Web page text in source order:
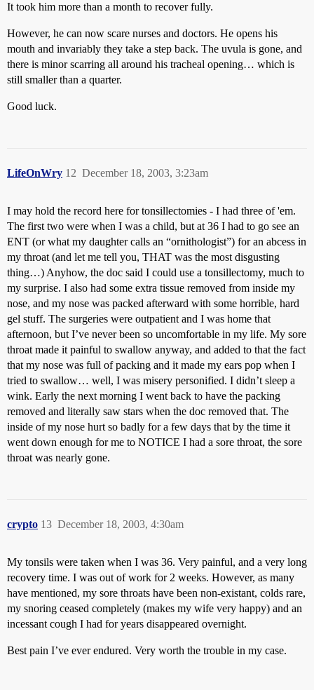
It took him more than a month to recover fully.
However, he can now scare nurses and doctors. He opens his
mouth and invariably they take a step back. The uvula is gone, and
there is minor scarring all around his tracheal opening… which is
still smaller than a quarter.
Good luck.
LifeOnWry December 18, 2003, 3:23am
12
I may hold the record here for tonsillectomies - I had three of 'em.
The first two were when I was a child, but at 36 I had to go see an
ENT (or what my daughter calls an “ornithologist”) for an abcess in
my throat (and let me tell you, THAT was the most disgusting
thing…) Anyhow, the doc said I could use a tonsillectomy, much to
my surprise. I also had some extra tissue removed from inside my
nose, and my nose was packed afterward with some horrible, hard
gel stuff. The surgeries were outpatient and I was home that
afternoon, but I’ve never been so uncomfortable in my life. My sore
throat made it painful to swallow anyway, and added to that the fact
that my nose was full of packing and it made my ears pop when I
tried to swallow… well, I was misery personified. I didn’t sleep a
wink. Early the next morning I went back to have the packing
removed and literally saw stars when the doc removed that. The
inside of my nose hurt so badly for a few days that by the time it
went down enough for me to NOTICE I had a sore throat, the sore
throat was nearly gone.
crypto December 18, 2003, 4:30am
13
My tonsils were taken when I was 36. Very painful, and a very long
recovery time. I was out of work for 2 weeks. However, as many
have mentioned, my sore throats have been non-existant, colds rare,
my snoring ceased completely (makes my wife very happy) and an
incessant cough I had for years disappeared overnight.
Best pain I’ve ever endured. Very worth the trouble in my case.